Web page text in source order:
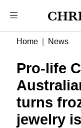
Home News
Pro-life
turns
jewelry